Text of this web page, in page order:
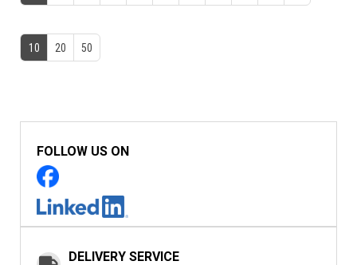
10 20 50
FOLLOW US ON
DELIVERY SERVICE